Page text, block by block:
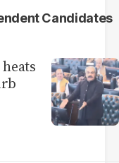
Candidates